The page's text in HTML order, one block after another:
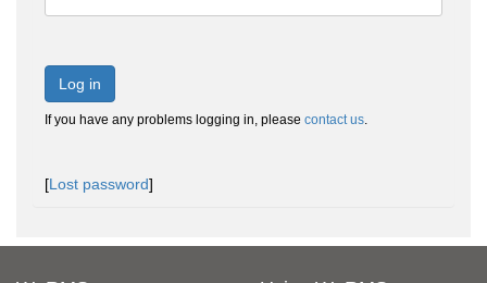
Log in
If you have any problems logging in, please contact us.
[Lost password]